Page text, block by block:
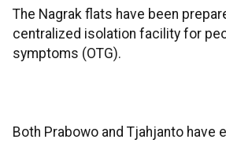
The Nagrak flats have been
centralized isolation facility for
symptoms (OTG).
Both Prabowo and Tjahjanto